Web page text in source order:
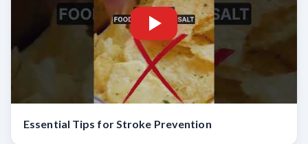
Essential Tips for Stroke Prevention